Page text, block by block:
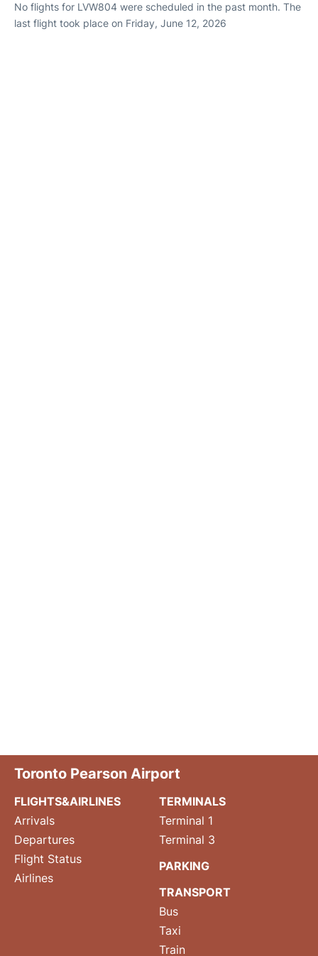
No flights for LVW804 were scheduled in the past month. The
last flight took place on Friday, June 12, 2026
Toronto Pearson Airport
FLIGHTS&AIRLINES
Arrivals
Departures
Flight Status
Airlines
TERMINALS
Terminal 1
Terminal 3
PARKING
TRANSPORT
Bus
Taxi
Train